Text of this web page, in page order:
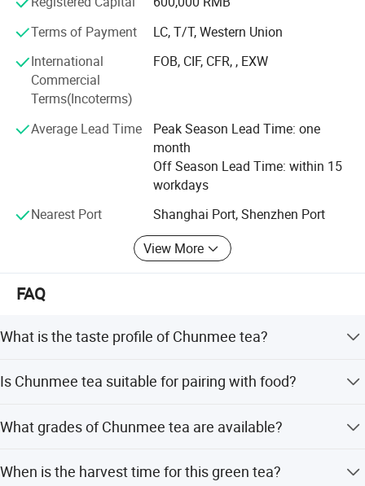
the management and "zero defect, zero complaints" as the
quality objective.
Hunan Shine Wing Tea Co., Ltd
Add: RM. 504, Bld. 3, No. 80 Wuyi Dong Rd., Furong
District Changsha, Hunan, 410001, China
Tea4@shinewingcn. COM
Shinewing18. En. Made-in-China. com
Terms of Payment
LC, T/T, Western Union
International
Commercial
Terms(Incoterms)
FOB, CIF, CFR, , EXW
Average Lead Time
Peak Season Lead Time: one
month
Off Season Lead Time: within 15
workdays
Nearest Port
Shanghai Port, Shenzhen Port
View More
FAQ
What is the taste profile of Chunmee tea?
warm clean finish.
Is Chunmee tea suitable for pairing with food?
different foods.
What grades of Chunmee tea are available?
needs.
When is the harvest time for this green tea?